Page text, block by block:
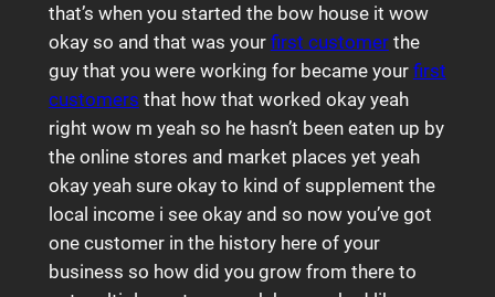
that’s when you started the bow house it wow
okay so and that was your first customerthe
guy that you were working for became your first
customers that how that worked okay yeah
right wow m yeah so he hasn’t been eaten up by
the online stores and market places yet yeah
okay yeah sure okay to kind of supplement the
local income i see okay and so now you’ve got
one customer in the history here of your
business so how did you grow from there to